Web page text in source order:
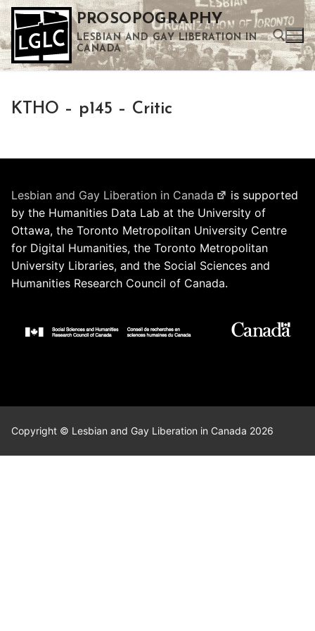
Skip
to
content
PROSOPOGRAPHY
LESBIAN AND GAY LIBERATION IN
CANADA
KTHO – p145 – Critic
Lesbian and Gay Liberation in Canada
is supported
by the Humanities Data Lab at the University of
Ottawa, the Toronto Metropolitan University Centre
for Digital Humanities, the Toronto Metropolitan
University Libraries, and the Social Sciences and
Humanities Research Council of Canada.
Copyright © Lesbian and Gay Liberation in Canada 2026